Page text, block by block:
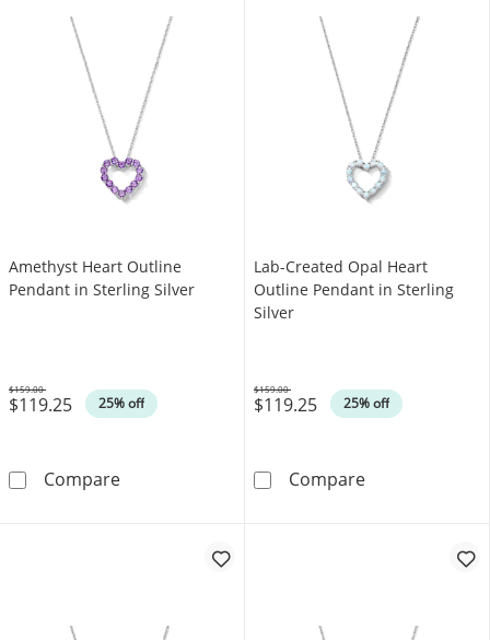
Amethyst Heart Outline
Pendant in Sterling Silver
$119.25 25% off
Was
$159.00
CompareAmethyst Heart Outline Pendant in Sterling
Lab-Created Opal Heart
Outline Pendant in Sterling
Silver
$119.25 25% off
Was
$159.00
CompareLab-Created